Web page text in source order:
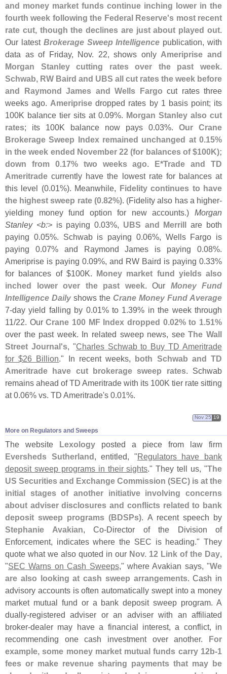
and money market funds continue inching lower in the
fourth week following the Federal Reserve's most recent
rate cut, though the declines are just about played out.
Our latest Brokerage Sweep Intelligence publication, with
data as of Friday, Nov. 22, shows only Ameriprise and
Morgan Stanley cutting rates over the past week.
Schwab, RW Baird and UBS all cut rates the week before
and Raymond James and Wells Fargo cut rates three
weeks ago. Ameriprise dropped rates by 1 basis point; its
100K balance tier sits at 0.09%. Morgan Stanley also cut
rates; its 100K balance now pays 0.03%. Our Crane
Brokerage Sweep Index remained unchanged at 0.15%
in the week ended November 22 (for balances of $100K);
down from 0.17% two weeks ago. E*Trade and TD
Ameritrade currently have the lowest rate for balances at
this level (0.01%). Meanwhile, Fidelity continues to have
the highest sweep rate (0.82%). (Fidelity also has a higher-
yielding money fund option for new accounts.) Morgan
Stanley <b:>is paying 0.03%, UBS and Merrill are both
paying 0.05%. Schwab is paying 0.06%, Wells Fargo is
paying 0.07% and Raymond James is paying 0.08%.
Ameriprise is paying 0.09%, and RW Baird is paying 0.33%
for balances of $100K. Money market fund yields also
inched lower over the past week. Our Money Fund
Intelligence Daily shows the Crane Money Fund Average
7-day yield falling by 0.01% to 1.39% in the week through
11/22. OurCrane 100 MF Index dropped 0.02% to 1.51%
over the past week. In related sweep news, seeThe Wall
Street Journal's, "Charles Schwab to Buy TD Ameritrade
for $26 Billion." In recent weeks, both Schwab and TD
Ameritrade have cut brokerage sweep rates. Schwab
remains ahead of TD Ameritrade with its 100K tier rate sitting
at 0.06% vs. TD Ameritrade's 0.01%.
More on Regulators and Sweeps
Nov 25 19
The website Lexology posted a piece from law firm
Eversheds Sutherland, entitled, "Regulators have bank
deposit sweep programs in their sights." They tell us, "The
US Securities and Exchange Commission (SEC) is at the
initial stages of another initiative involving concerns
about adviser disclosures and conflicts related to bank
deposit sweep programs (BDSPs). A recent speech by
Stephanie Avakian, Co-Director of the Division of
Enforcement, indicates where the SEC is heading." They
quote what we also quoted in our Nov. 12 Link of the Day,
"SEC Warns on Cash Sweeps," where Avakian says, "We
are also looking at cash sweep arrangements. Cash in
advisory accounts is often automatically swept into a money
market mutual fund or a bank deposit sweep program. A
dually-registered adviser or an adviser with an affiliated
broker-dealer may have a financial interest, a conflict, in
recommending one cash investment over another. For
example, some money market mutual funds carry 12b-1
fees or make revenue sharing payments that may be